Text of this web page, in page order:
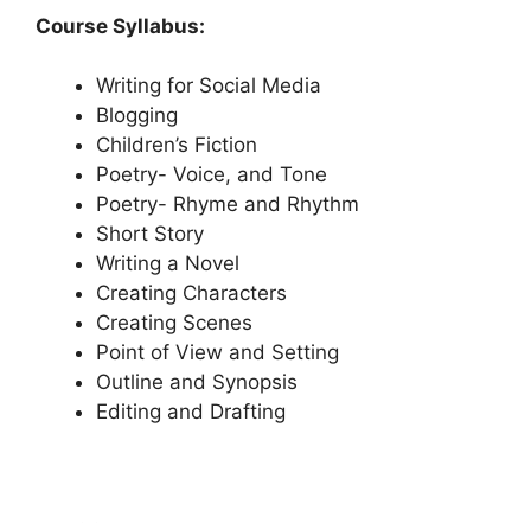
Course Syllabus:
Writing for Social Media
Blogging
Children’s Fiction
Poetry- Voice, and Tone
Poetry- Rhyme and Rhythm
Short Story
Writing a Novel
Creating Characters
Creating Scenes
Point of View and Setting
Outline and Synopsis
Editing and Drafting